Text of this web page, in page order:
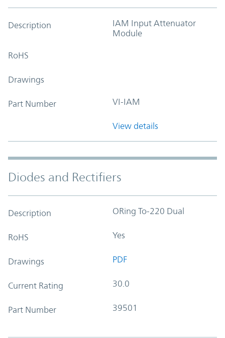
Description
IAM Input Attenuator
Module
RoHS
Drawings
Part Number VI-IAM
View details
Diodes and Rectifiers
Description ORing To-220 Dual
RoHS Yes
Drawings PDF
Current Rating 30.0
Part Number 39501